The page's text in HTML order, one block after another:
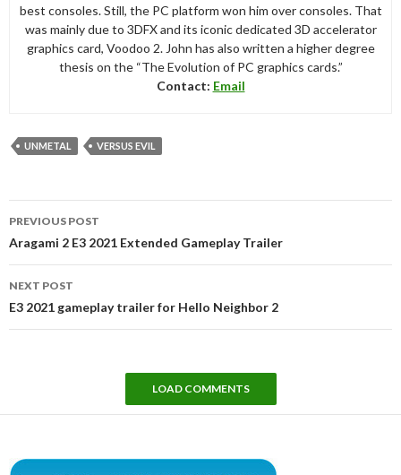
best consoles. Still, the PC platform won him over consoles. That
was mainly due to 3DFX and its iconic dedicated 3D accelerator
graphics card, Voodoo 2. John has also written a higher degree
thesis on the “The Evolution of PC graphics cards.”
Contact: Email
UNMETAL VERSUS EVIL
navigation
PREVIOUS POST
Aragami 2 E3 2021 Extended Gameplay Trailer
NEXT POST
E3 2021 gameplay trailer for Hello Neighbor 2
LOAD COMMENTS